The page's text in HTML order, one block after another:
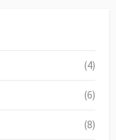
(4)
(6)
(8)